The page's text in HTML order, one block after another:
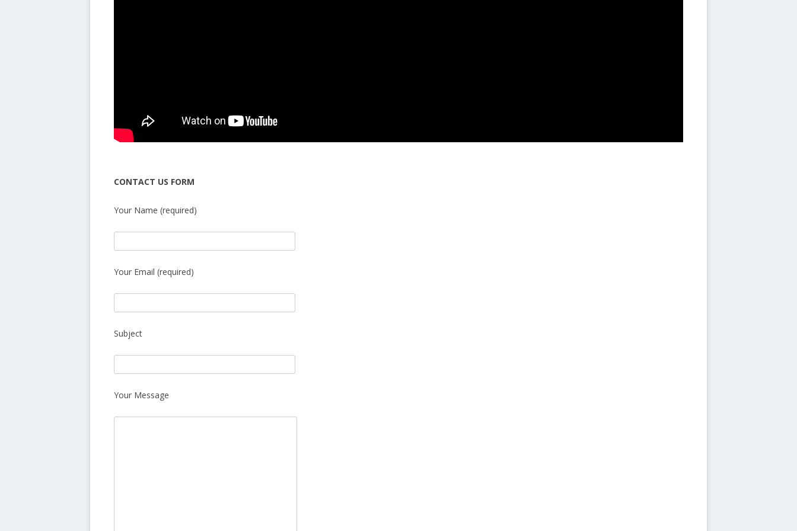
CONTACT US FORM
Your Name (required)
Your Email (required)
Subject
Your Message